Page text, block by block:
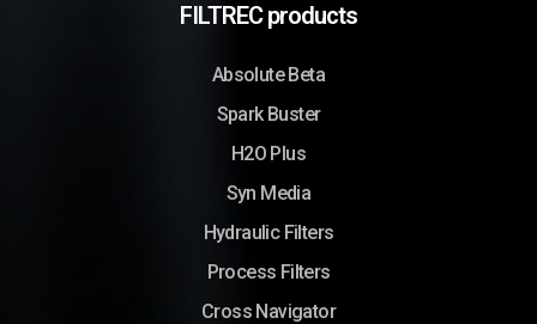
FILTREC products
Absolute Beta
Spark Buster
H2O Plus
Syn Media
Hydraulic Filters
Process Filters
Cross Navigator